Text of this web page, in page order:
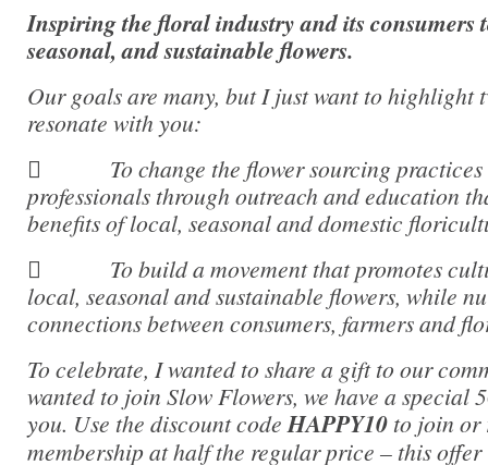
Inspiring the floral industry and its consumers
seasonal, and sustainable flowers.
Our goals are many, but I just want to highlight
resonate with you:
 To change the flower sourcing practices
professionals through outreach and education
benefits of local, seasonal and domestic
 To build a movement that promotes
local, seasonal and sustainable flowers, while
connections between consumers, farmers and
To celebrate, I wanted to share a gift to our
wanted to join Slow Flowers, we have a special
you. Use the discount codeHAPPY10 to join or
membership at half the regular price – this